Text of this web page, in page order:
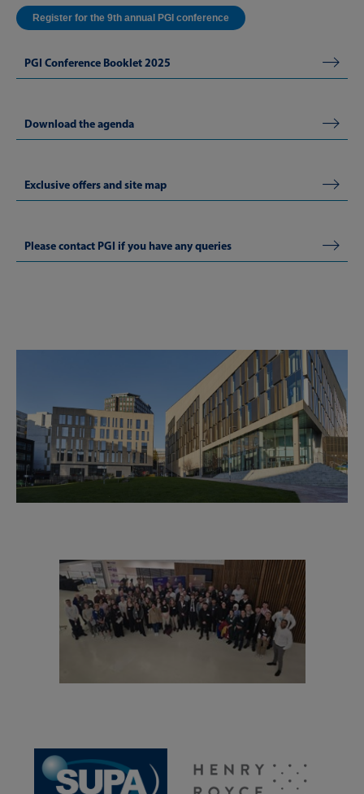
Register for the 9th annual PGI conference
PGI Conference Booklet 2025
Download the agenda
Exclusive offers and site map
Please contact PGI if you have any queries